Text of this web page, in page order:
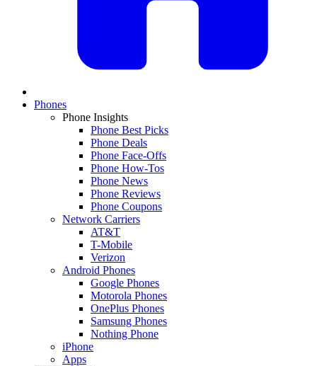
Phones
Phone Insights
Phone Best Picks
Phone Deals
Phone Face-Offs
Phone How-Tos
Phone News
Phone Reviews
Phone Coupons
Network Carriers
AT&T
T-Mobile
Verizon
Android Phones
Google Phones
Motorola Phones
OnePlus Phones
Samsung Phones
Nothing Phone
iPhone
Apps